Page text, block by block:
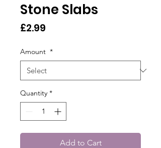
Stone Slabs
£2.99
Amount *
Quantity *
Add to Cart